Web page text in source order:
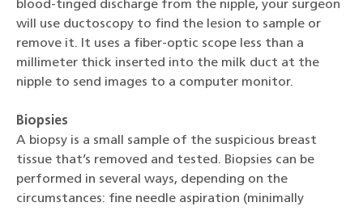
blood-tinged discharge from the nipple, your surgeon
will use ductoscopy to find the lesion to sample or
remove it. It uses a fiber-optic scope less than a
millimeter thick inserted into the milk duct at the
nipple to send images to a computer monitor.
Biopsies
A biopsy is a small sample of the suspicious breast
tissue that’s removed and tested. Biopsies can be
performed in several ways, depending on the
circumstances: fine needle aspiration (minimally